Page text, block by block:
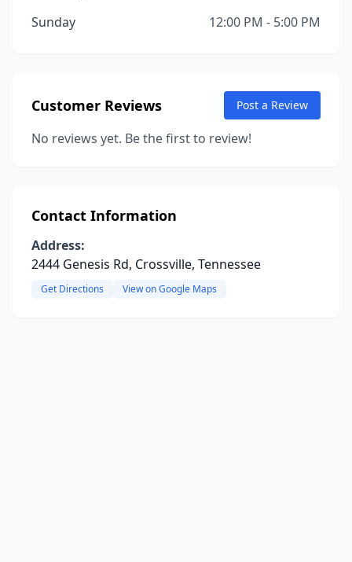
Sunday
12:00 PM - 5:00 PM
Customer Reviews Post a Review
No reviews yet. Be the first to review!
Contact Information
Address:
2444 Genesis Rd, Crossville, Tennessee
Get Directions View on Google Maps